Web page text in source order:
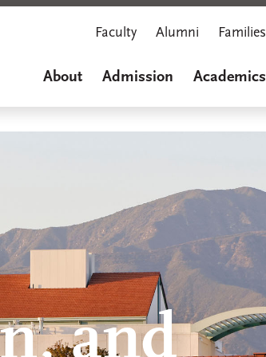
Faculty Alumni Families
About Admission Academics
and